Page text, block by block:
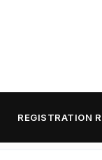
REGISTRATION